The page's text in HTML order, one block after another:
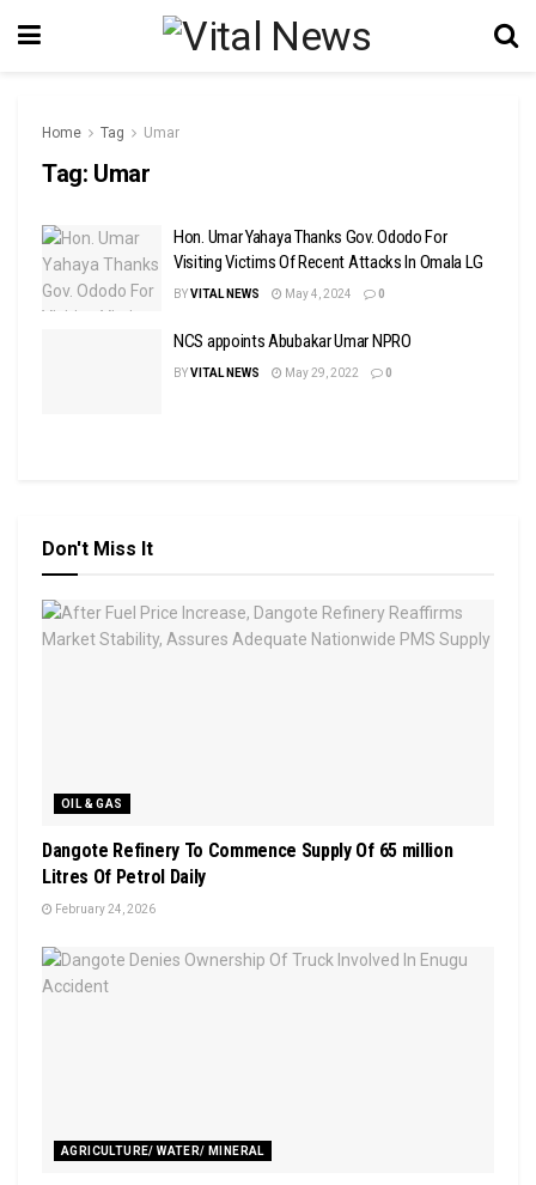
Home Tag Umar
Tag: Umar
Hon. Umar Yahaya Thanks Gov. Ododo For
Visiting Victims Of Recent Attacks In Omala LG
BYVITAL NEWS May 4, 2024 0
NCS appoints Abubakar Umar NPRO
BYVITAL NEWS May 29, 2022 0
Don't Miss It
OIL & GAS
Dangote Refinery To Commence Supply Of 65 million
Litres Of Petrol Daily
February 24, 2026
AGRICULTURE/ WATER/ MINERAL